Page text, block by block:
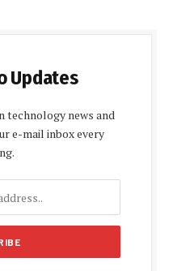
Updates
technology news and
e-mail inbox every